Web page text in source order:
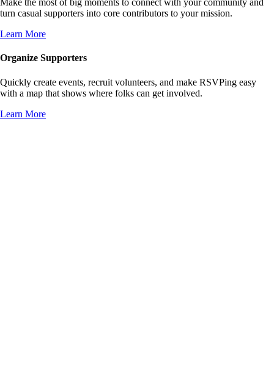
Make the most of big moments to connect with your community and
turn casual supporters into core contributors to your mission.
Learn More
Organize Supporters
Quickly create events, recruit volunteers, and make RSVPing easy
with a map that shows where folks can get involved.
Learn More